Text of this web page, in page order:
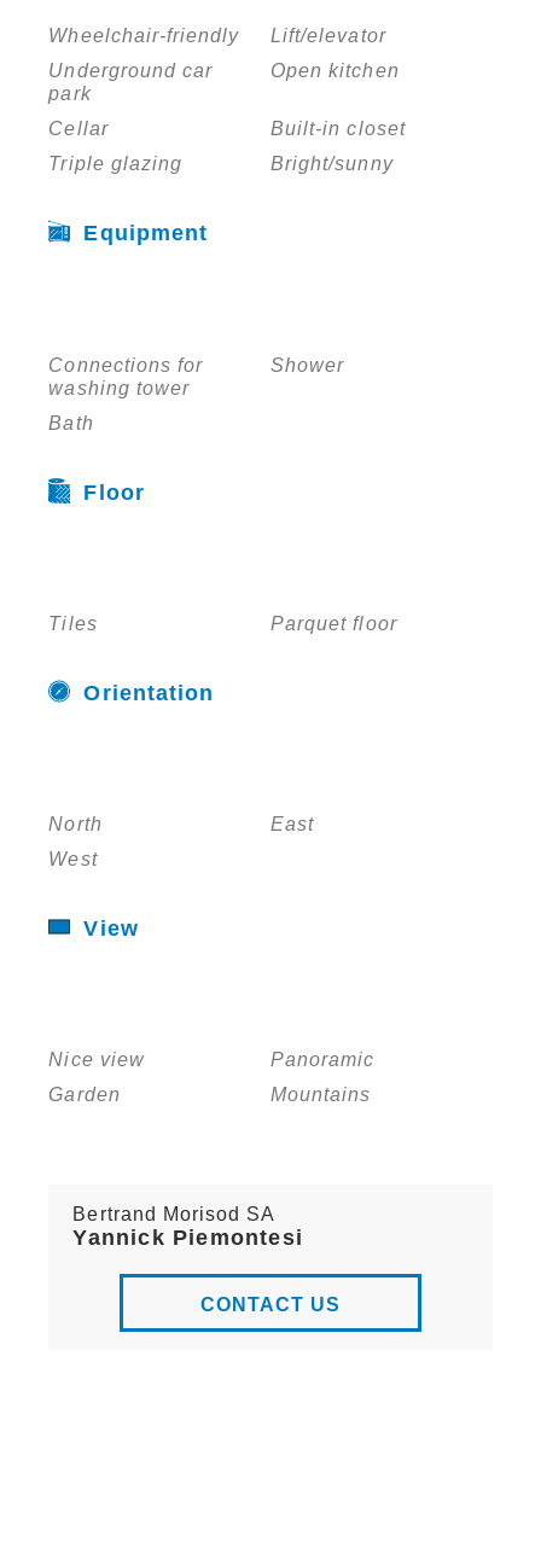
Bertrand Morisod SA
Yannick Piemontesi
CONTACT US
Wheelchair-friendly
Lift/elevator
Underground car
park
Open kitchen
Cellar
Built-in closet
Triple glazing
Bright/sunny
Equipment
Connections for
washing tower
Shower
Bath
Floor
Tiles Parquet floor
Orientation
North
East
West
View
Nice view
Panoramic
Garden
Mountains